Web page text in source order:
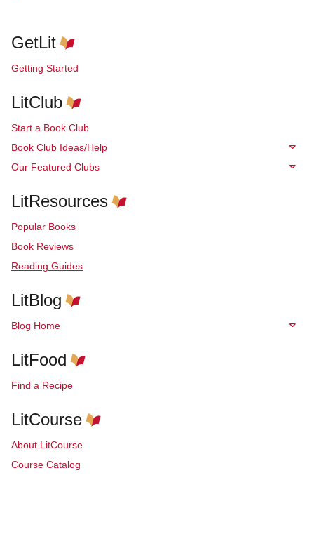
GetLit
Getting Started
LitClub
Start a Book Club
Book Club Ideas/Help
Our Featured Clubs
LitResources
Popular Books
Book Reviews
Reading Guides
LitBlog
Blog Home
LitFood
Find a Recipe
LitCourse
About LitCourse
Course Catalog